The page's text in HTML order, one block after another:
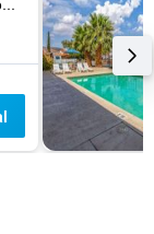
525 East Saint George Boulevard, Saint George, UT, United States